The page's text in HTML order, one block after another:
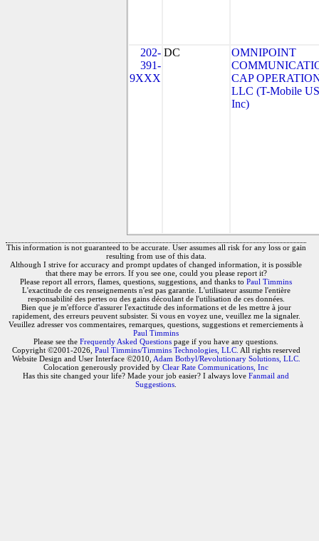
202-
391-
9XXX
DC
OMNIPOINT
CAP
LLC (T-Mobile
Inc)
This information is not guaranteed to be accurate. User assumes all risk for any loss or gain
resulting from use of this data.
Although I strive for accuracy and prompt updates of changed information, it is possible
that there may be errors. If you see one, could you please report it?
Please report all errors, flames, questions, suggestions, and thanks to Paul Timmins
L'exactitude de ces renseignements n'est pas garantie. L'utilisateur assume l'entière
responsabilité des pertes ou des gains découlant de l'utilisation de ces données.
Bien que je m'efforce d'assurer l'exactitude des informations et de les mettre à jour
rapidement, des erreurs peuvent subsister. Si vous en voyez une, veuillez me la signaler.
Veuillez adresser vos commentaires, remarques, questions, suggestions et remerciements à
Paul Timmins
Please see the Frequently Asked Questions page if you have any questions.
Copyright ©2001-2026, Paul Timmins/Timmins Technologies, LLC. All rights reserved
Website Design and User Interface ©2010, Adam Botbyl/Revolutionary Solutions, LLC.
Colocation generously provided by Clear Rate Communications, Inc
Has this site changed your life? Made your job easier? I always love Fanmail and
Suggestions